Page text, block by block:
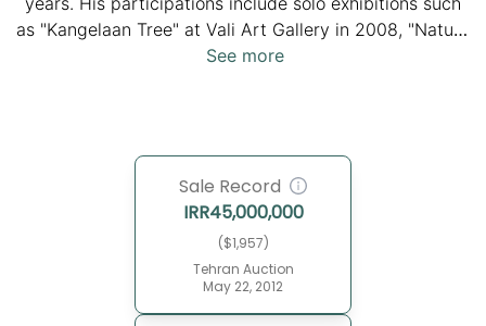
as "Kangelaan Tree" at Vali Art Gallery in 2008, "Nature
in Motion" at Aun Gallery in 2010, and "Crescent to
of work.
See more
Sale Record
IRR45,000,000
($1,957)
Tehran Auction
May 22, 2012